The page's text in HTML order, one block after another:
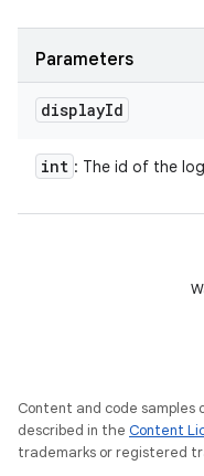
Parameters
displayId
int : The id of the
Content and code samples
described in the Content
trademarks or registered